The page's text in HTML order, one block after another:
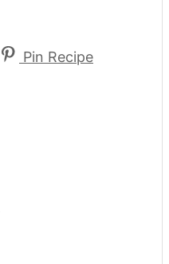
Pin Recipe